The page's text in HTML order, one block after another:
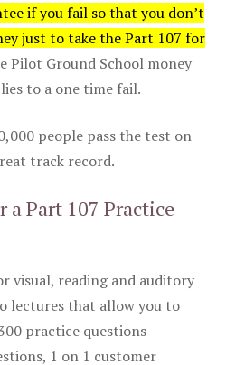
if you fail so that you don’t
just to take the Part 107 for
Pilot Ground School money
to a one time fail.
people pass the test on
track record.
Part 107 Practice
visual, reading and auditory
lectures that allow you to
practice questions
1 on 1 customer